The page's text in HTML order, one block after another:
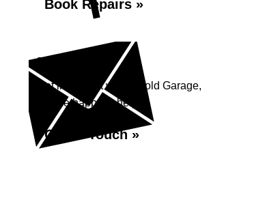
Book Repairs »
Enquiry
Get in contact with Arnold Garage,
we are happy to help...
Get in Touch »